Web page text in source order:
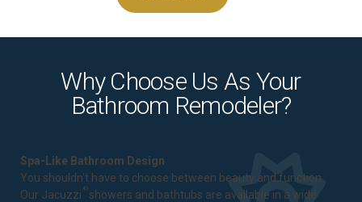
Why Choose Us As Your
Bathroom Remodeler?
Spa-Like Bathroom Design
You shouldn't have to choose between beauty and function.
Our Jacuzzi ® showers and bathtubs are available in a wide